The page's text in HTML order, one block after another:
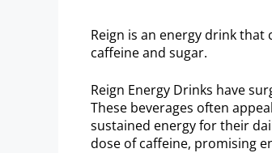
Reign is an energy drink that
caffeine and sugar.
Reign Energy Drinks have
These beverages often
sustained energy for their
dose of caffeine, promising